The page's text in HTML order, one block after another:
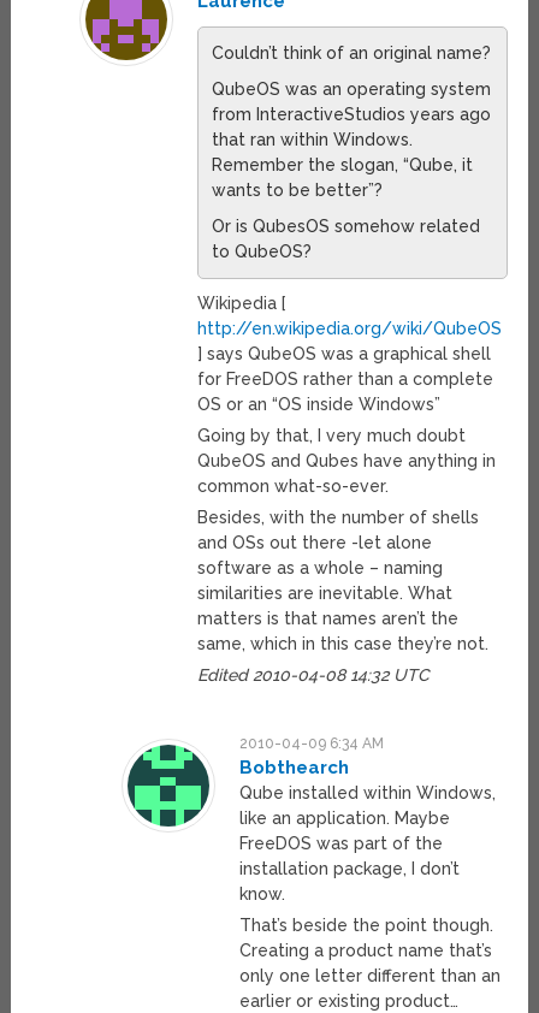
Couldn’t think of an original name?
QubeOS was an operating system
from InteractiveStudios years ago
that ran within Windows.
Remember the slogan, “Qube, it
wants to be better”?
Or is QubesOS somehow related
to QubeOS?
Wikipedia [
http://en.wikipedia.org/wiki/QubeOS
] says QubeOS was a graphical shell
for FreeDOS rather than a complete
OS or an “OS inside Windows”
Going by that, I very much doubt
QubeOS and Qubes have anything in
common what-so-ever.
Besides, with the number of shells
and OSs out there -let alone
software as a whole – naming
similarities are inevitable. What
matters is that names aren’t the
same, which in this case they’re not.
Edited 2010-04-08 14:32 UTC
2010-04-09 6:34 AM
Bobthearch
Qube installed within Windows,
like an application. Maybe
FreeDOS was part of the
installation package, I don’t
know.
That’s beside the point though.
Creating a product name that’s
only one letter different than an
earlier or existing product…